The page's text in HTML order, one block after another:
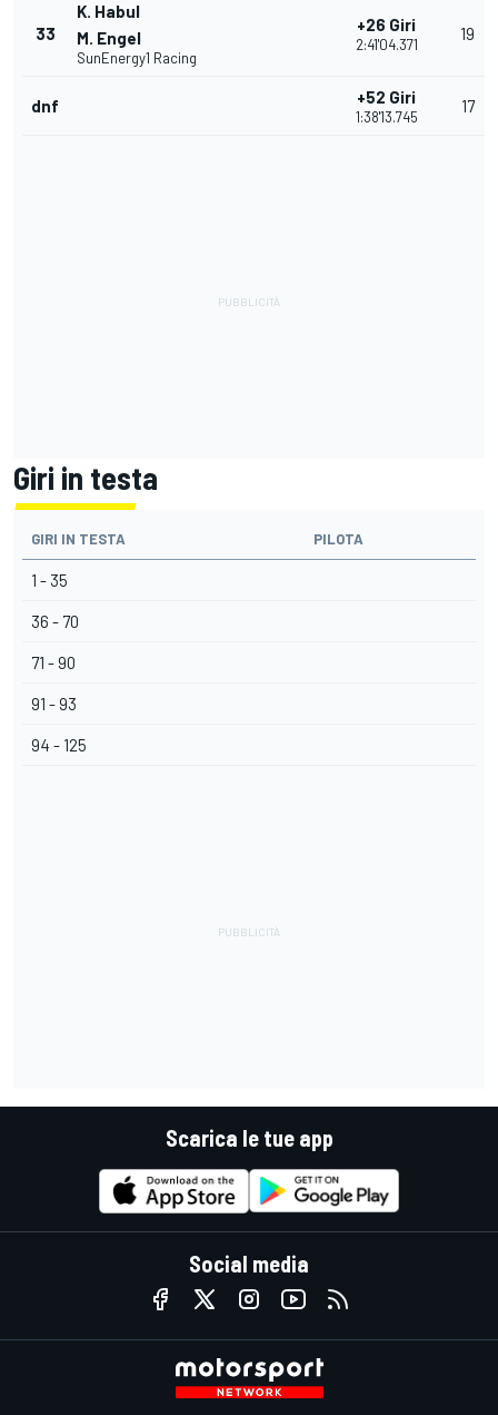
33
K. Habul
M. Engel
SunEnergy1 Racing
+26 Giri
2:41'04.371
19
dnf +52 Giri
1:38'13.745
17
Giri in testa
GIRI IN TESTA PILOTA
1 - 35
36 - 70
71 - 90
91 - 93
94 - 125
Scarica le tue app
Social media